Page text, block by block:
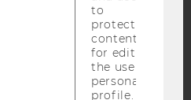
to
protected
content or
for editing
the user’s
personal
profile.